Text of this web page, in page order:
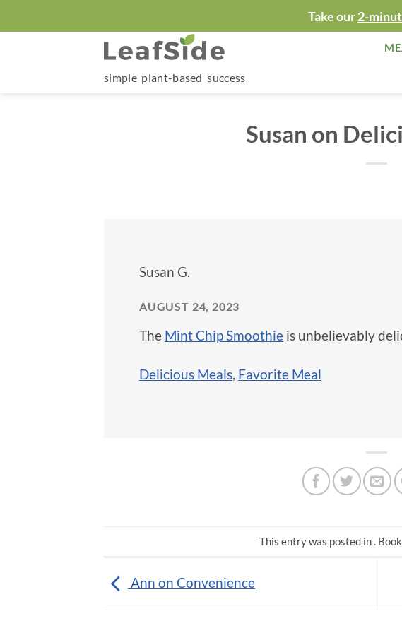
to
Take our2-
simple plant-based success
Susan on
Susan G.
AUGUST 24, 2023
The Mint Chip Smoothie is unbelievably
Delicious Meals, Favorite Meal
This entry was posted in .
Ann on Convenience